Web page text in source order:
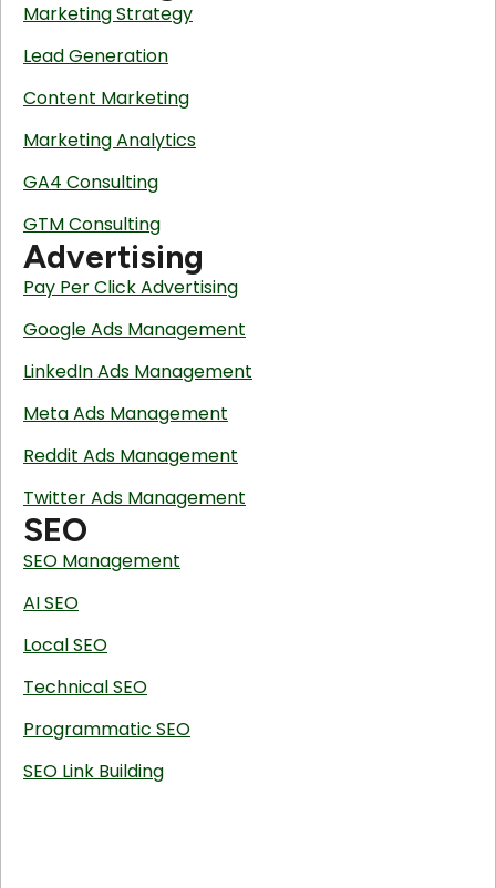
Marketing Strategy
Lead Generation
Content Marketing
Marketing Analytics
GA4 Consulting
GTM Consulting
Advertising
Pay Per Click Advertising
Google Ads Management
LinkedIn Ads Management
Meta Ads Management
Reddit Ads Management
Twitter Ads Management
SEO
SEO Management
AI SEO
Local SEO
Technical SEO
Programmatic SEO
SEO Link Building